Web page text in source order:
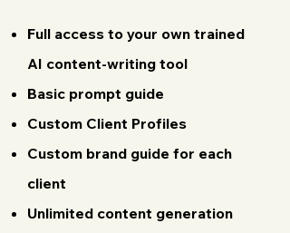
Full access to your own trained
AI content-writing tool
Basic prompt guide
Custom Client Profiles
Custom brand guide for each
client
Unlimited content generation